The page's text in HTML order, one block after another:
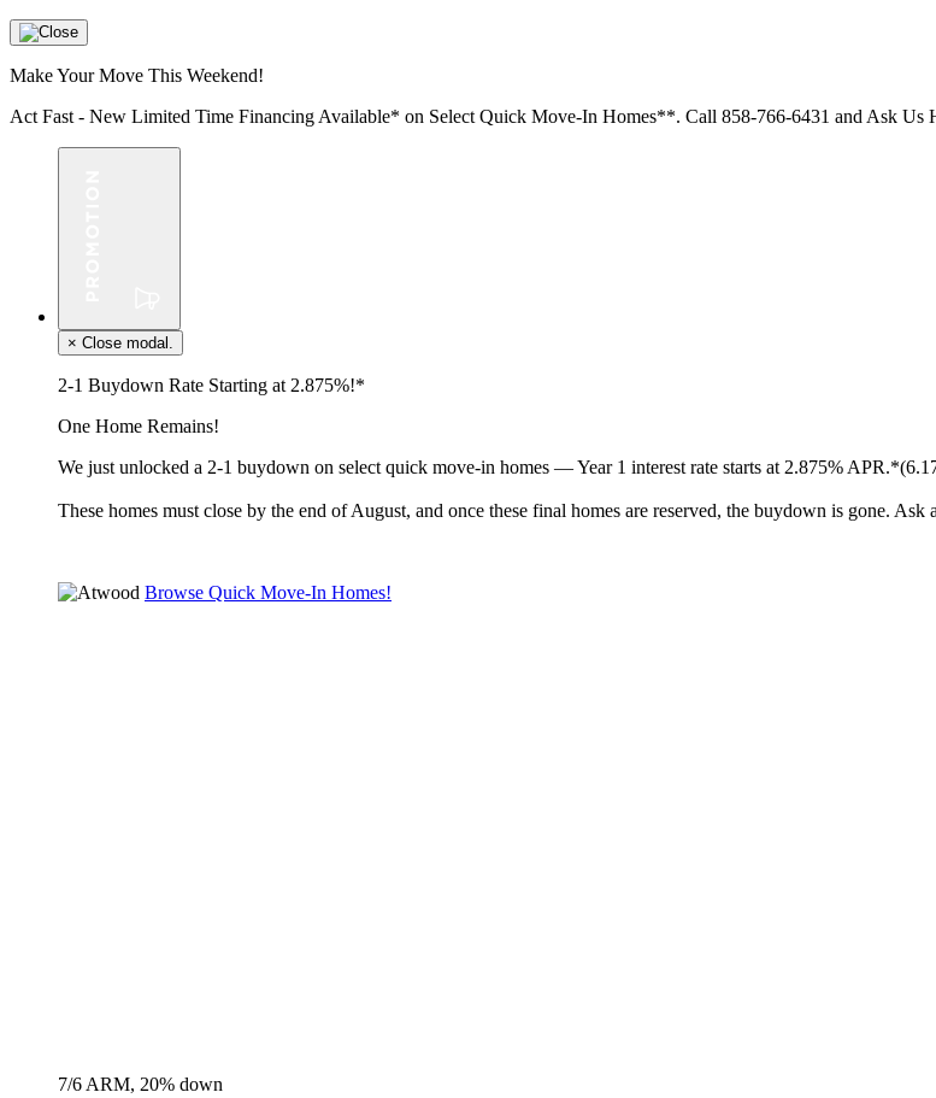
Make Your Move This Weekend!
Act Fast - New Limited Time Financing Available* on Select Quick Move-In Homes**. Call 858-766-6431 and Ask
× Close modal.
2-1 Buydown Rate Starting at 2.875%!*
One Home Remains!
We just unlocked a 2-1 buydown on select quick move-in homes — Year 1 interest rate starts at 2.875%
These homes must close by the end of August, and once these final homes are reserved, the buydown is gone.
Browse Quick Move-In Homes!
7/6 ARM, 20% down